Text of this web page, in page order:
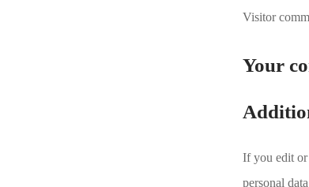
Visitor
Your
If you edit or
personal